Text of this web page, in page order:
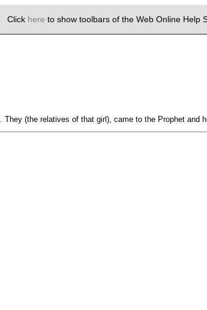
Click here to show toolbars of the Web Online Help
(the relatives of that girl), came to the Prophet and